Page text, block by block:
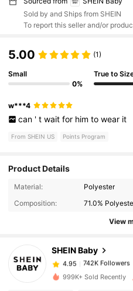
Sold by and Ships from SHEIN
To report this seller and/or
5.00 (1)
Small
0%
True to
w***4
can ' t wait for him to wear it
From SHEIN US Points Program
Product Details
Material:
Polyester
Composition:
71.0%
View
SHEIN Baby
742K Followers
742K Followers
4.95 742K Followers
999K+ Sold Recently